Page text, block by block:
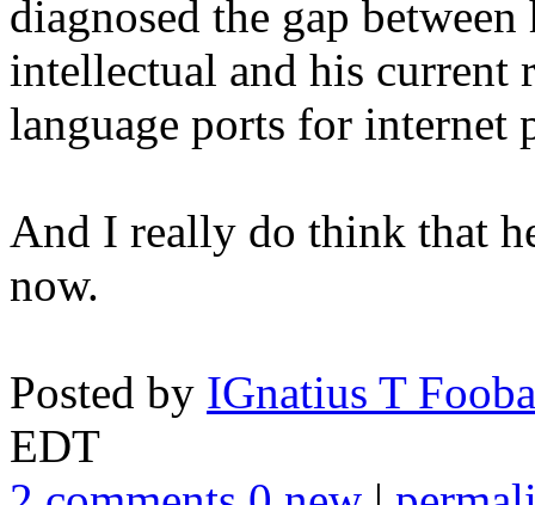
diagnosed the gap
intellectual and his
language ports for internet
And I really do think that
now.
Posted by IGnatius T
EDT